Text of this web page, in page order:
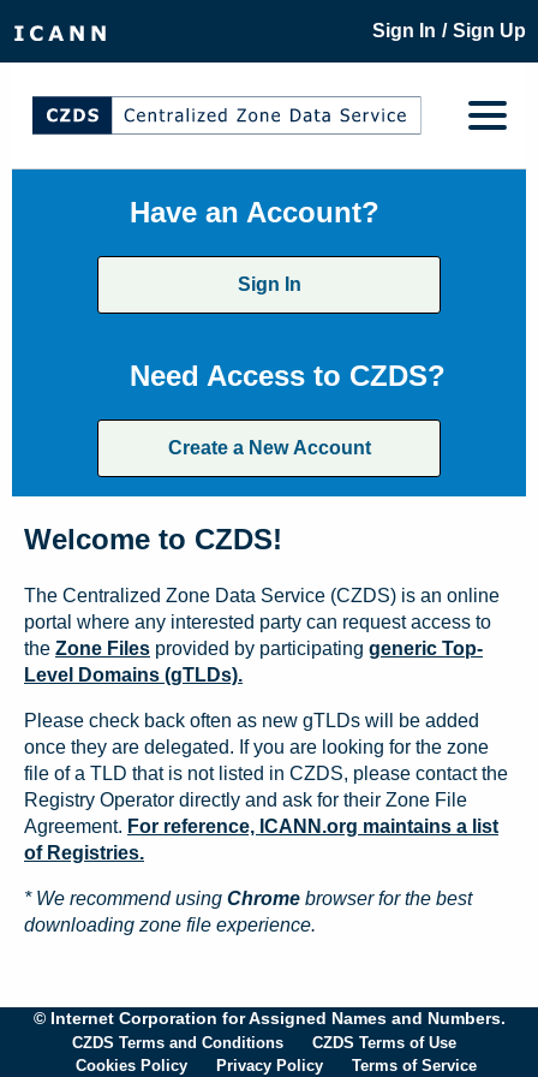
Sign In / Sign Up
Have an Account?
Sign In
Need Access to CZDS?
Create a New Account
Welcome to CZDS!
The Centralized Zone Data Service (CZDS) is an online
portal where any interested party can request access to
the Zone Files provided by participating generic Top-
Level Domains (gTLDs).
Please check back often as new gTLDs will be added
once they are delegated. If you are looking for the zone
file of a TLD that is not listed in CZDS, please contact the
Registry Operator directly and ask for their Zone File
Agreement. For reference, ICANN.org maintains a list
of Registries.
* We recommend using Chrome browser for the best
downloading zone file experience.
© Internet Corporation for Assigned Names and Numbers.
CZDS Terms and Conditions
CZDS Terms of Use
Cookies Policy
Privacy Policy Terms of Service